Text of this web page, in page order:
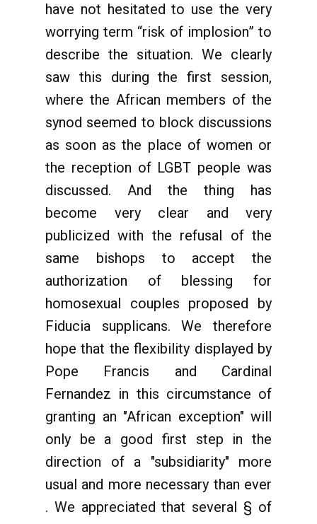
have not hesitated to use the very
worrying term “risk of implosion” to
describe the situation. We clearly
saw this during the first session,
where the African members of the
synod seemed to block discussions
as soon as the place of women or
the reception of LGBT people was
discussed. And the thing has
become very clear and very
publicized with the refusal of the
same bishops to accept the
authorization of blessing for
homosexual couples proposed by
Fiducia supplicans. We therefore
hope that the flexibility displayed by
Pope Francis and Cardinal
Fernandez in this circumstance of
granting an "African exception" will
only be a good first step in the
direction of a "subsidiarity" more
usual and more necessary than ever
. We appreciated that several § of